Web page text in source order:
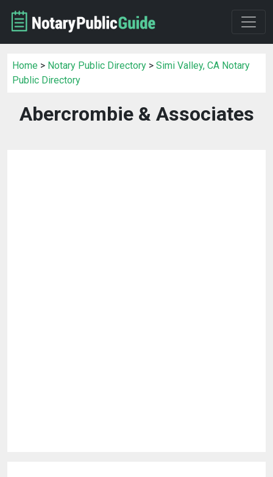
Home > Notary Public Directory > Simi Valley, CA Notary
Public Directory
Abercrombie & Associates